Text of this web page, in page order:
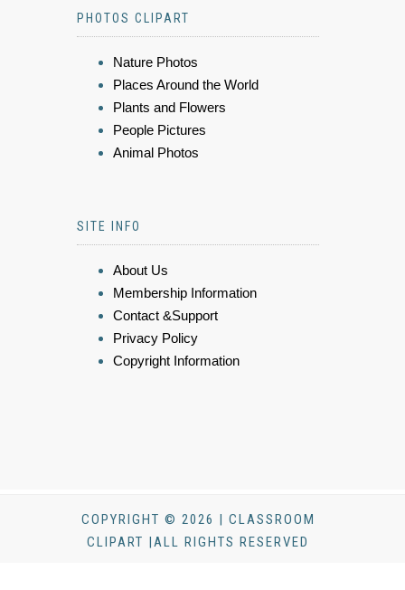
PHOTOS CLIPART
Nature Photos
Places Around the World
Plants and Flowers
People Pictures
Animal Photos
SITE INFO
About Us
Membership Information
Contact &Support
Privacy Policy
Copyright Information
COPYRIGHT © 2026 | CLASSROOM
CLIPART |ALL RIGHTS RESERVED